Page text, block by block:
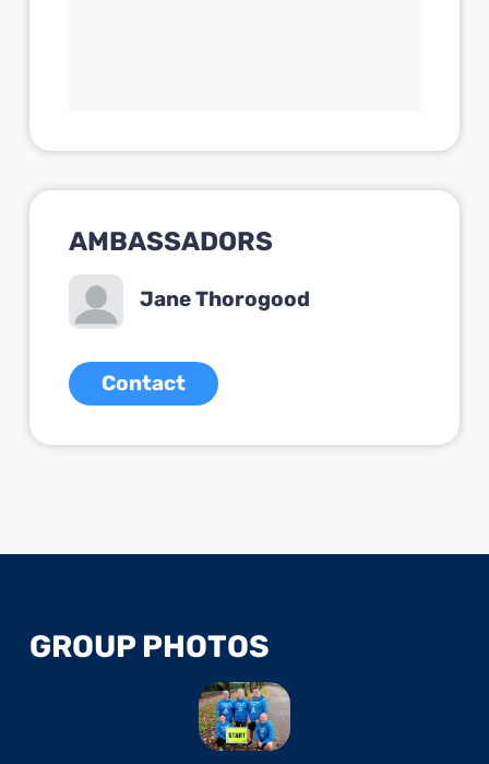
AMBASSADORS
Jane Thorogood
Contact
GROUP PHOTOS